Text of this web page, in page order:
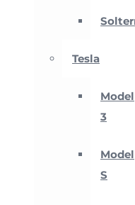
Tesla
Model
3
Model
S